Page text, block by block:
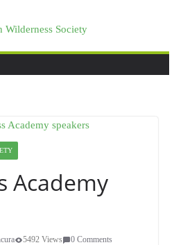
Academy
5492 Views
0 Comments